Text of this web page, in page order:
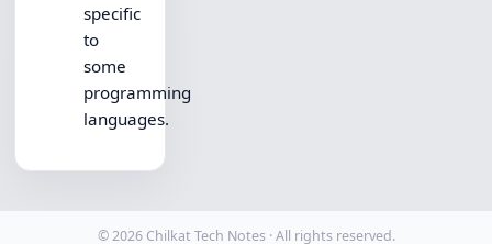
specific
to
some
programming
languages.
© 2026 Chilkat Tech Notes · All rights reserved.